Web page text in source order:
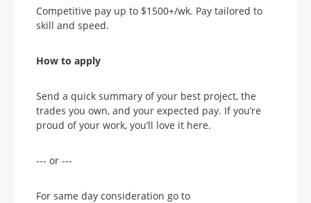
Competitive pay up to $1500+/wk. Pay tailored to
skill and speed.
How to apply
Send a quick summary of your best project, the
trades you own, and your expected pay. If you’re
proud of your work, you’ll love it here.
--- or ---
For same day consideration go to